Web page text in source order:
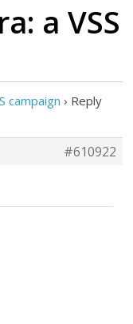
a VSS
campaign › Reply
#610922